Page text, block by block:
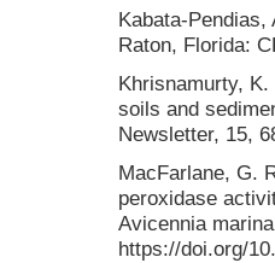
Kabata-
Raton, Florida:
Khrisnamurty,
soils and
Newsletter, 15,
MacFarlane, G.
peroxidase
Avicennia
https://doi.org/